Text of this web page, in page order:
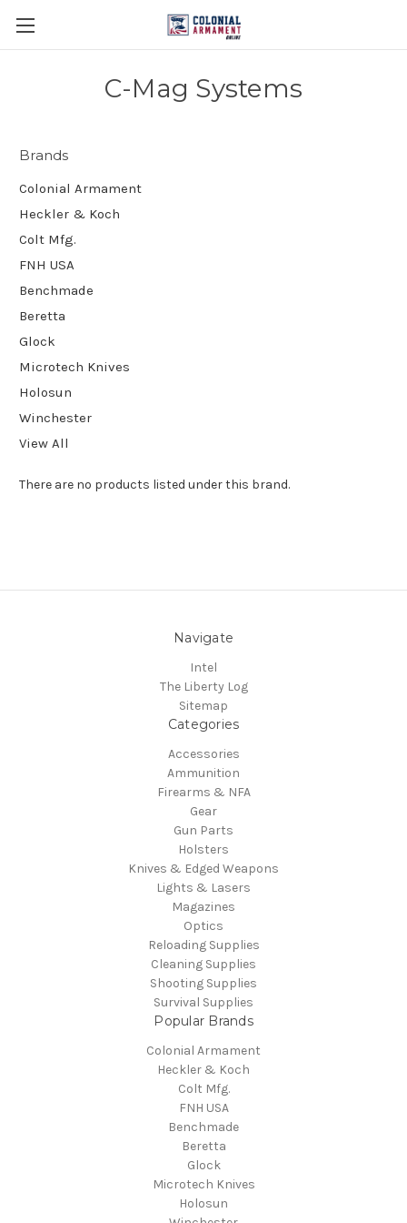
C-Mag Systems
Brands
Colonial Armament
Heckler & Koch
Colt Mfg.
FNH USA
Benchmade
Beretta
Glock
Microtech Knives
Holosun
Winchester
View All
There are no products listed under this brand.
Navigate
Intel
The Liberty Log
Sitemap
Categories
Accessories
Ammunition
Firearms & NFA
Gear
Gun Parts
Holsters
Knives & Edged Weapons
Lights & Lasers
Magazines
Optics
Reloading Supplies
Cleaning Supplies
Shooting Supplies
Survival Supplies
Popular Brands
Colonial Armament
Heckler & Koch
Colt Mfg.
FNH USA
Benchmade
Beretta
Glock
Microtech Knives
Holosun